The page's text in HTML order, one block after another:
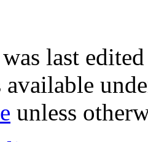
last
available
unless